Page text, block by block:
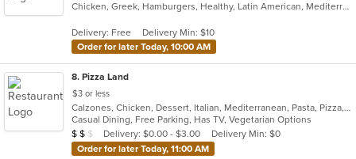
of
stars.
Chicken, Greek, Hamburgers, Healthy, Latin American, Mediterranean, Salads, Sandwiches, Seafood
Delivery: Free
Delivery Min: $10
Order for later Today, 10:00 AM
8. Pizza Land
$3 or less
Calzones, Chicken, Dessert, Italian, Mediterranean, Pasta, Pizza, Pub Food, Salads, Sandwiches, Subs, Wings, Wraps
Casual Dining, Free Parking, Has TV, Vegetarian Options
Average Item Cost: $12
$ $ $ Delivery: $0.00 - $3.00
Delivery Min: $0
Order for later Today, 11:00 AM